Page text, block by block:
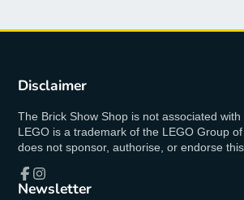
Disclaimer
The Brick Show Shop is not associated with
LEGO is a trademark of the LEGO Group
does not sponsor, authorise, or endorse this
Facebook
Instagram
Newsletter